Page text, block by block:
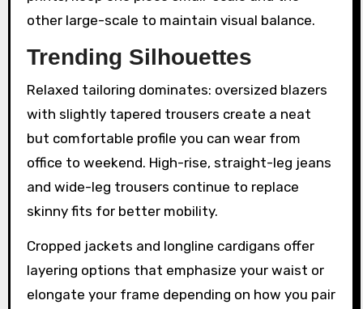
other large-scale to maintain visual balance.
Trending Silhouettes
Relaxed tailoring dominates: oversized blazers
with slightly tapered trousers create a neat
but comfortable profile you can wear from
office to weekend. High-rise, straight-leg jeans
and wide-leg trousers continue to replace
skinny fits for better mobility.
Cropped jackets and longline cardigans offer
layering options that emphasize your waist or
elongate your frame depending on how you pair